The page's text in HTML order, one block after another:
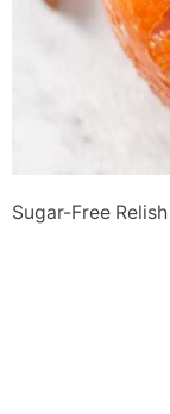
Sugar-Free Relish